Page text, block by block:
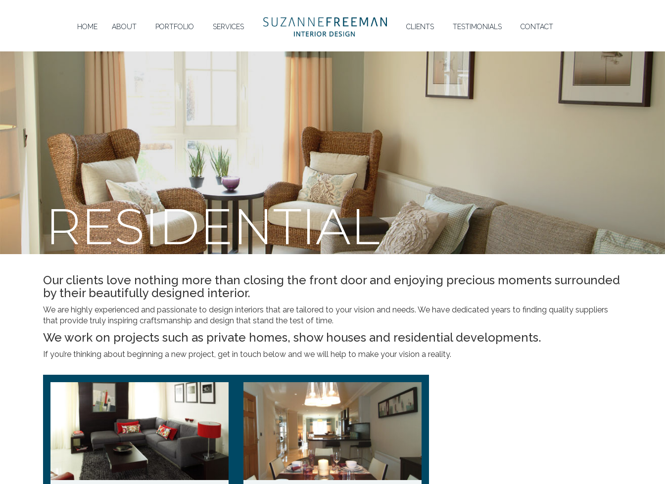
HOME ABOUT PORTFOLIO SERVICES
CLIENTS
TESTIMONIALS CONTACT
RESIDENTIAL
Our clients love nothing more than closing the front door and enjoying precious moments surrounded
by their beautifully designed interior.
We are highly experienced and passionate to design interiors that are tailored to your vision and needs. We have dedicated years to finding quality suppliers
that provide truly inspiring craftsmanship and design that stand the test of time.
We work on projects such as private homes, show houses and residential developments.
If you’re thinking about beginning a new project, get in touch below and we will help to make your vision a reality.